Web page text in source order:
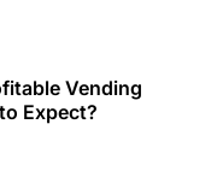
Vending
Expect?